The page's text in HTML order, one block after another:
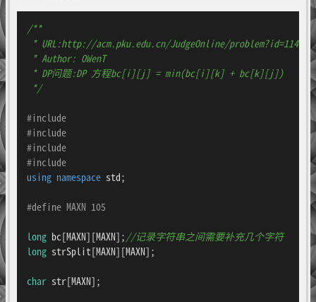
/**
* URL:http://acm.pku.edu.cn/JudgeOnline/problem?id=1141
* Author: OWenT
* DP问题:DP 方程bc[i][j] = min(bc[i][k] + bc[k][j])
*/
#include
#include
#include
#include
using namespace std;
#define MAXN 105
long bc[MAXN][MAXN]; //记录字符串之间需要补充几个字符
long strSplit[MAXN][MAXN];
char str[MAXN];